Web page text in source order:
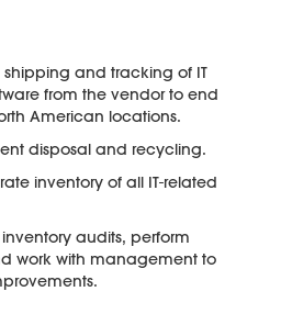
and tracking of IT
from the vendor to end
American locations.
disposal and recycling.
inventory of all IT-related
audits, perform
work with management to